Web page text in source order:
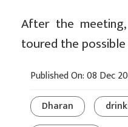
After the
toured the
Published On: 08 Dec
Dharan